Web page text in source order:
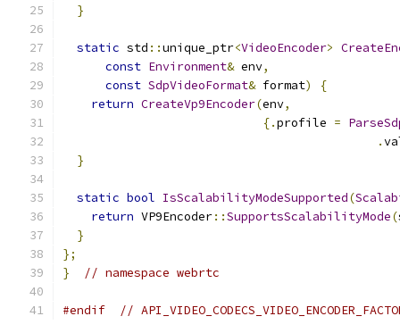
}
static std ::unique_ptr<VideoEncoder>
const Environment& env,
const SdpVideoFormat& format)
{
return CreateVp9Encoder(env,
{.profile =
.
}
static bool IsScalabilityModeSupported(
return VP9Encoder::SupportsScalabilityMode(
}
};
}
// namespace webrtc
#endif //